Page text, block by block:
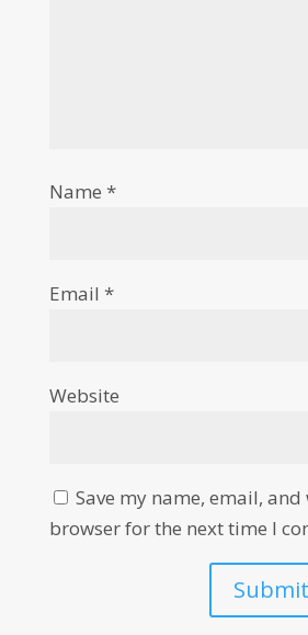
Name *
Email *
Website
Save my name, email,
browser for the next time I